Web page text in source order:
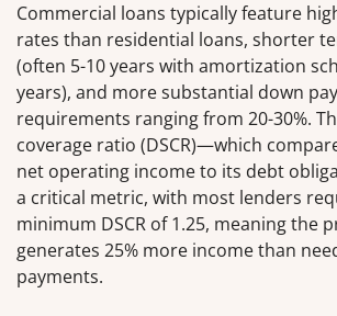
Commercial loans typically feature
rates than residential loans, shorter
(often 5-10 years with amortization
years), and more substantial down
requirements ranging from 20-30%.
coverage ratio (DSCR)—which
net operating income to its debt
a critical metric, with most lenders
minimum DSCR of 1.25, meaning the
generates 25% more income than
payments.